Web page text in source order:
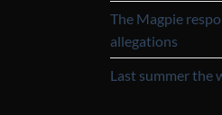
The Magpie
allegations
Last summer the